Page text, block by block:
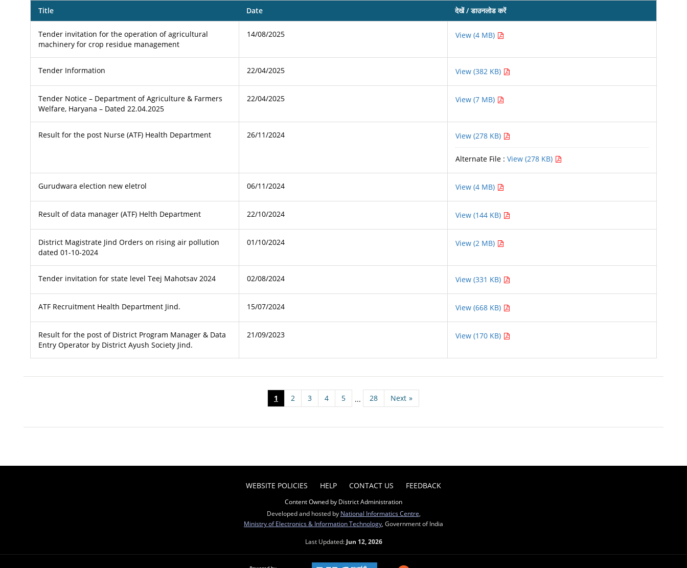
Title Date देखें / डाउनलोड करें
Tender invitation for the operation of agricultural
machinery for crop residue management
14/08/2025 View (4 MB)
Tender Information 22/04/2025 View (382 KB)
Tender Notice – Department of Agriculture & Farmers
Welfare, Haryana – Dated 22.04.2025
22/04/2025 View (7 MB)
Result for the post Nurse (ATF) Health Department 26/11/2024 View (278 KB)
Alternate File : View (278 KB)
Gurudwara election new eletrol 06/11/2024 View (4 MB)
Result of data manager (ATF) Helth Department 22/10/2024 View (144 KB)
District Magistrate Jind Orders on rising air pollution
dated 01-10-2024
01/10/2024 View (2 MB)
Tender invitation for state level Teej Mahotsav 2024 02/08/2024 View (331 KB)
ATF Recruitment Health Department Jind. 15/07/2024 View (668 KB)
Result for the post of District Program Manager & Data
Entry Operator by District Ayush Society Jind.
21/09/2023 View (170 KB)
1 2 3 4 5 ... 28 Next »
WEBSITE POLICIES HELP CONTACT US FEEDBACK
Content Owned by District Administration
Developed and hosted by National Informatics Centre
Ministry of Electronics & Information Technology , Government of India
Last Updated: Jun 12, 2026